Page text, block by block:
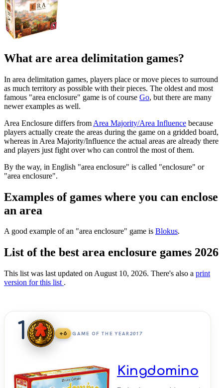
What are area delimitation games?
In area delimitation games, players place or move pieces to surround
as much territory as possible with their pieces. The oldest and most
famous "area enclosure" game is of course Go, but there are many
newer examples as well.
Area Enclosure differs from Area Majority/Area Influence because
players actually create the areas during the game on a gridded board,
whereas in Area Majority/Influence the actual areas are already there
and players just fight over who can control the most of them.
By the way, in English "area enclosure" is called "enclosure" or
"area enclosure".
Examples of games where you can enclose
an area
A good example of an "area enclosure" game is Blokus.
List of the best area enclosure games 2026
This list was last updated on August 10, 2026. There's also a print
version for this list .
1 +6 GAME OF THE YEAR2017
Kingdomino